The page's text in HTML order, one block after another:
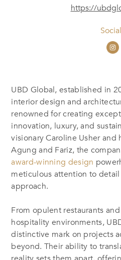
https://
UBD Global, established in
interior design and
renowned for creating
innovation, luxury, and
visionary Caroline Usher and
Agung and Fariz, the
award-winning design
meticulous attention to
approach.
From opulent restaurants
hospitality environments,
distinctive mark on projects
beyond. Their ability to